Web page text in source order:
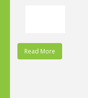
Read More